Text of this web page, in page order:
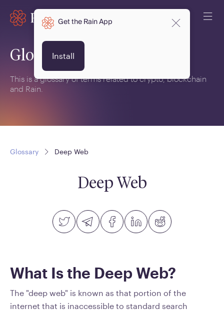
Glossary
This is a glossary of terms related to crypto, blockchain
and Rain.
Glossary Deep Web
Deep Web
What Is the Deep Web?
The "deep web" is known as that portion of the
internet that is inaccessible to standard search
Get the Rain App
Install